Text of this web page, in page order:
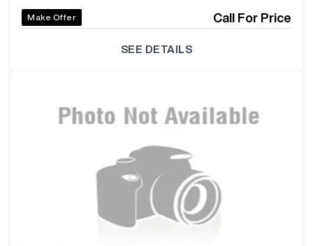
Make Offer Call For Price
SEE DETAILS